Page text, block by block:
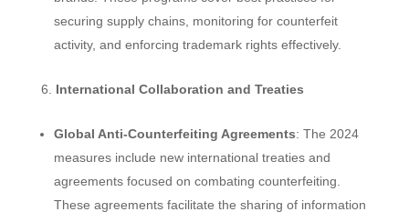
securing supply chains, monitoring for counterfeit
activity, and enforcing trademark rights effectively.
International Collaboration and Treaties
Global Anti-Counterfeiting Agreements: The 2024
measures include new international treaties and
agreements focused on combating counterfeiting.
These agreements facilitate the sharing of information